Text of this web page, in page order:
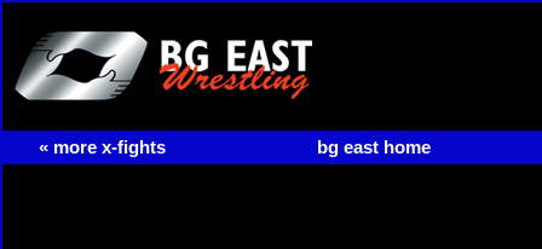
« more x-fights bg east home